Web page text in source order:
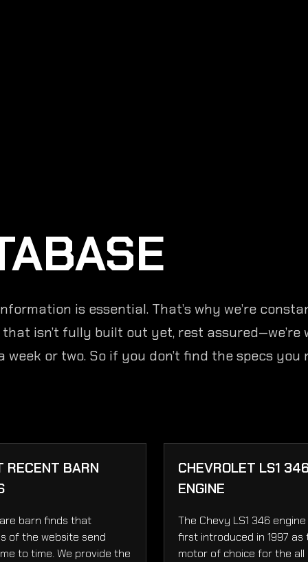
is essential. That’s why we’re
isn’t fully built out yet, rest assured—we’re
or two. So if you don’t find the specs you
RECENT BARN
barn finds that
of the website send
to time. We provide the
CHEVROLET LS1 346
ENGINE
The Chevy LS1 346
first introduced in 1997 as
motor of choice for the all